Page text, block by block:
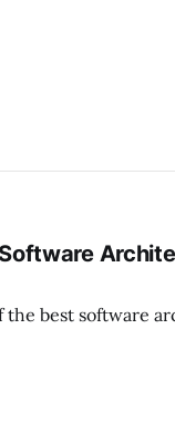
best software